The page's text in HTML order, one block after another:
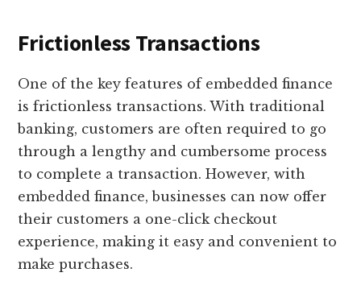
Frictionless Transactions
One of the key features of embedded finance
is frictionless transactions. With traditional
banking, customers are often required to go
through a lengthy and cumbersome process
to complete a transaction. However, with
embedded finance, businesses can now offer
their customers a one-click checkout
experience, making it easy and convenient to
make purchases.